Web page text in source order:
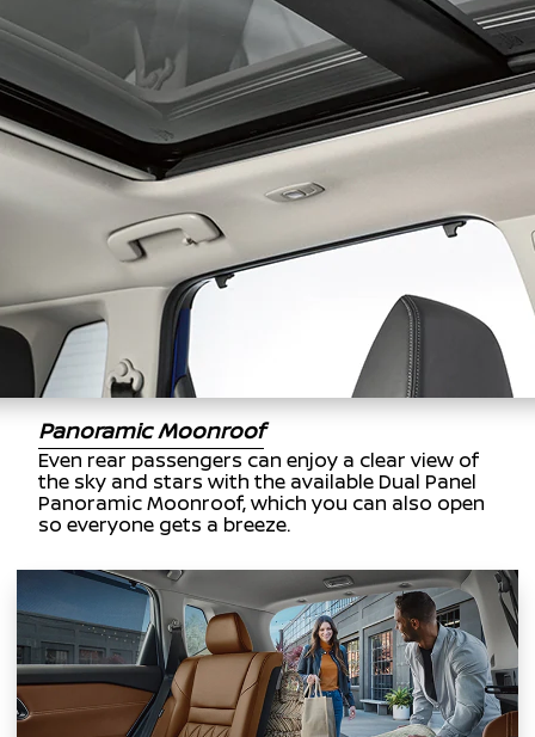
Panoramic Moonroof
Even rear passengers can enjoy a clear view of
the sky and stars with the available Dual Panel
Panoramic Moonroof, which you can also open
so everyone gets a breeze.